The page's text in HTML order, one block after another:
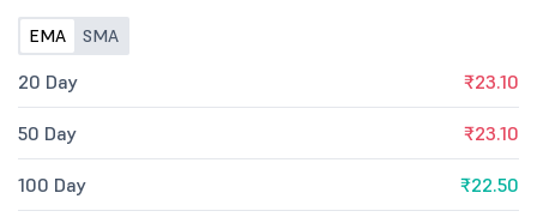
EMA SMA
20 Day ₹23.10
50 Day ₹23.10
100 Day ₹22.50